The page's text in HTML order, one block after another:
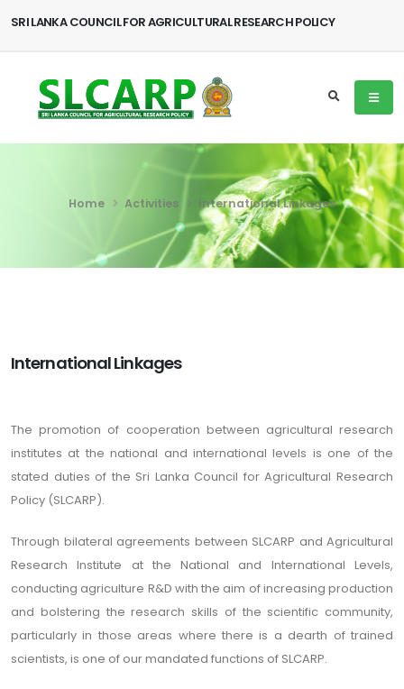
SRI LANKA COUNCIL FOR AGRICULTURAL RESEARCH POLICY
Home Activities International Linkages
International Linkages
The promotion of cooperation between agricultural research
institutes at the national and international levels is one of the
stated duties of the Sri Lanka Council for Agricultural Research
Policy (SLCARP).
Through bilateral agreements between SLCARP and Agricultural
Research Institute at the National and International Levels,
conducting agriculture R&D with the aim of increasing production
and bolstering the research skills of the scientific community,
particularly in those areas where there is a dearth of trained
scientists, is one of our mandated functions of SLCARP.